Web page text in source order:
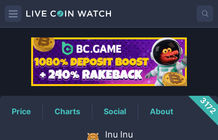
INUINUPrice
Price Charts Social About
Inu Inu